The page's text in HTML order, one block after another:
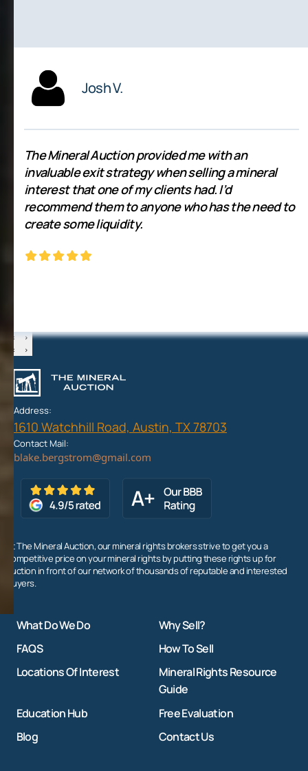
Josh V.
The Mineral Auction provided me with an
invaluable exit strategy when selling a mineral
interest that one of my clients had. I’d
recommend them to anyone who has the need to
create some liquidity.
‹
›
‹
›
Address:
1610 Watchhill Road, Austin, TX 78703
Contact Mail:
At The Mineral Auction, our mineral rights brokers strive to get you a
competitive price on your mineral rights by putting these rights up for
auction in front of our network of thousands of reputable and interested
buyers.
What Do We Do
Why Sell?
FAQS
How To Sell
Locations Of Interest
Mineral Rights Resource
Guide
Education Hub
Free Evaluation
Blog
Contact Us